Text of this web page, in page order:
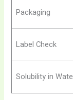
Packaging
Label Check
Solubility in